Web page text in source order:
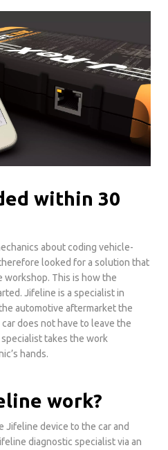
within 30
about coding vehicle-
looked for a solution that
This is how the
Jifeline is a specialist in
automotive aftermarket the
does not have to leave the
takes the work
hands.
work?
Jifeline device to the car and
diagnostic specialist via an